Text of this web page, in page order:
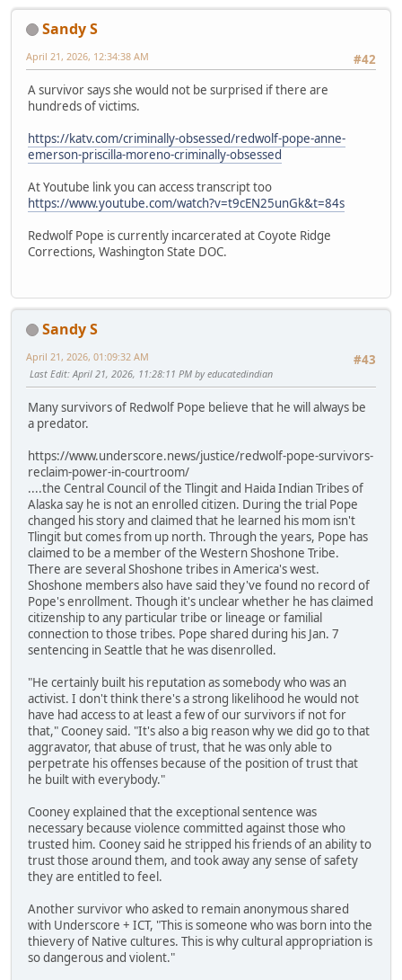
Sandy S
#42
April 21, 2026, 12:34:38 AM
A survivor says she would not be surprised if there are
hundreds of victims.
https://katv.com/criminally-obsessed/redwolf-pope-anne-
emerson-priscilla-moreno-criminally-obsessed
At Youtube link you can access transcript too
https://www.youtube.com/watch?v=t9cEN25unGk&t=84s
Redwolf Pope is currently incarcerated at Coyote Ridge
Corrections, Washington State DOC.
Sandy S
#43
April 21, 2026, 01:09:32 AM
Last Edit: April 21, 2026, 11:28:11 PM by educatedindian
Many survivors of Redwolf Pope believe that he will always be
a predator.
https://www.underscore.news/justice/redwolf-pope-survivors-
reclaim-power-in-courtroom/
....the Central Council of the Tlingit and Haida Indian Tribes of
Alaska say he is not an enrolled citizen. During the trial Pope
changed his story and claimed that he learned his mom isn't
Tlingit but comes from up north. Through the years, Pope has
claimed to be a member of the Western Shoshone Tribe.
There are several Shoshone tribes in America's west.
Shoshone members also have said they've found no record of
Pope's enrollment. Though it's unclear whether he has claimed
citizenship to any particular tribe or lineage or familial
connection to those tribes. Pope shared during his Jan. 7
sentencing in Seattle that he was disenrolled.
"He certainly built his reputation as somebody who was an
activist. I don't think there's a strong likelihood he would not
have had access to at least a few of our survivors if not for
that," Cooney said. "It's also a big reason why we did go to that
aggravator, that abuse of trust, that he was only able to
perpetrate his offenses because of the position of trust that
he built with everybody."
Cooney explained that the exceptional sentence was
necessary because violence committed against those who
trusted him. Cooney said he stripped his friends of an ability to
trust those around them, and took away any sense of safety
they are entitled to feel.
Another survivor who asked to remain anonymous shared
with Underscore + ICT, "This is someone who was born into the
thievery of Native cultures. This is why cultural appropriation is
so dangerous and violent."